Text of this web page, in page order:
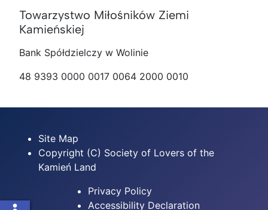
Towarzystwo Miłośników Ziemi
Kamieńskiej
Bank Spółdzielczy w Wolinie
48 9393 0000 0017 0064 2000 0010
Site Map
Copyright (C) Society of Lovers of the
Kamień Land
Privacy Policy
Accessibility Declaration